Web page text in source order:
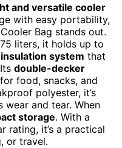
and versatile cooler
with easy portability,
Bag stands out.
liters, it holds up to
system that
double-decker
food, snacks, and
polyester, it’s
and tear. When
storage. With a
rating, it’s a practical
or travel.